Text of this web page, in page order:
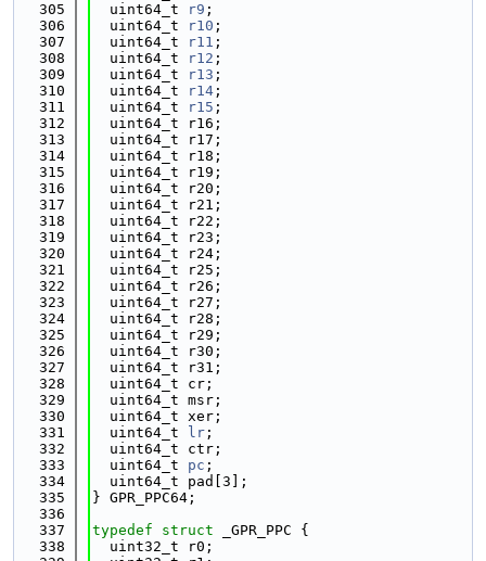
  305
  uint64_t
r9 ;
  306
  uint64_t
r10 ;
  307
  uint64_t
r11 ;
  308
  uint64_t
r12 ;
  309
  uint64_t
r13 ;
  310
  uint64_t
r14 ;
  311
  uint64_t
r15 ;
  312
  uint64_t r16;
  313
  uint64_t r17;
  314
  uint64_t r18;
  315
  uint64_t r19;
  316
  uint64_t r20;
  317
  uint64_t r21;
  318
  uint64_t r22;
  319
  uint64_t r23;
  320
  uint64_t r24;
  321
  uint64_t r25;
  322
  uint64_t r26;
  323
  uint64_t r27;
  324
  uint64_t r28;
  325
  uint64_t r29;
  326
  uint64_t r30;
  327
  uint64_t r31;
  328
  uint64_t cr;
  329
  uint64_t msr;
  330
  uint64_t xer;
  331
  uint64_t
lr ;
  332
  uint64_t ctr;
  333
  uint64_t
pc ;
  334
  uint64_t pad[3];
  335
} GPR_PPC64;
  336
  337
typedef struct
_GPR_PPC {
  338
  uint32_t r0;